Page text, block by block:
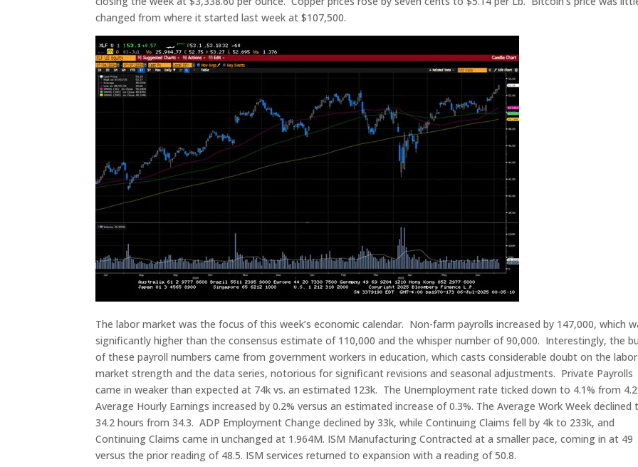
changed from where it started last week at $107,500.
The labor market was the focus of this week’s economic calendar. Non-farm payrolls increased by 147,000, which
significantly higher than the consensus estimate of 110,000 and the whisper number of 90,000. Interestingly, the
of these payroll numbers came from government workers in education, which casts considerable doubt on the labor
market strength and the data series, notorious for significant revisions and seasonal adjustments. Private Payrolls
came in weaker than expected at 74k vs. an estimated 123k. The Unemployment rate ticked down to 4.1% from
Average Hourly Earnings increased by 0.2% versus an estimated increase of 0.3%. The Average Work Week declined
34.2 hours from 34.3. ADP Employment Change declined by 33k, while Continuing Claims fell by 4k to 233k, and
Continuing Claims came in unchanged at 1.964M. ISM Manufacturing Contracted at a smaller pace, coming in at 49
versus the prior reading of 48.5. ISM services returned to expansion with a reading of 50.8.